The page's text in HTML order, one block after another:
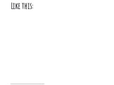
Like this: